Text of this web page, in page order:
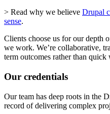
> Read why we believe Drupal
sense.
Clients choose us for our depth
we work. We’re collaborative,
term outcomes rather than quick
Our credentials
Our team has deep roots in the
record of delivering complex